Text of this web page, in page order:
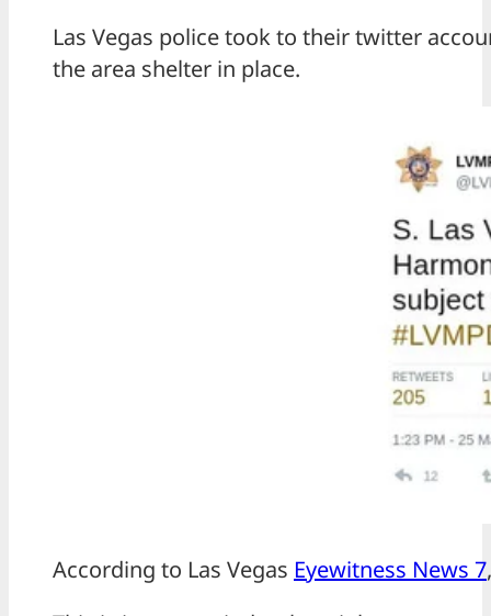
Las Vegas police took to their twitter
the area shelter in place.
According to Las Vegas Eyewitness News 7